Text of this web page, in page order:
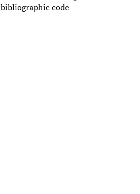
bibliographic code